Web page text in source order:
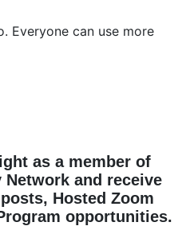
Everyone can use more
as a member of
and receive
Hosted Zoom
opportunities.